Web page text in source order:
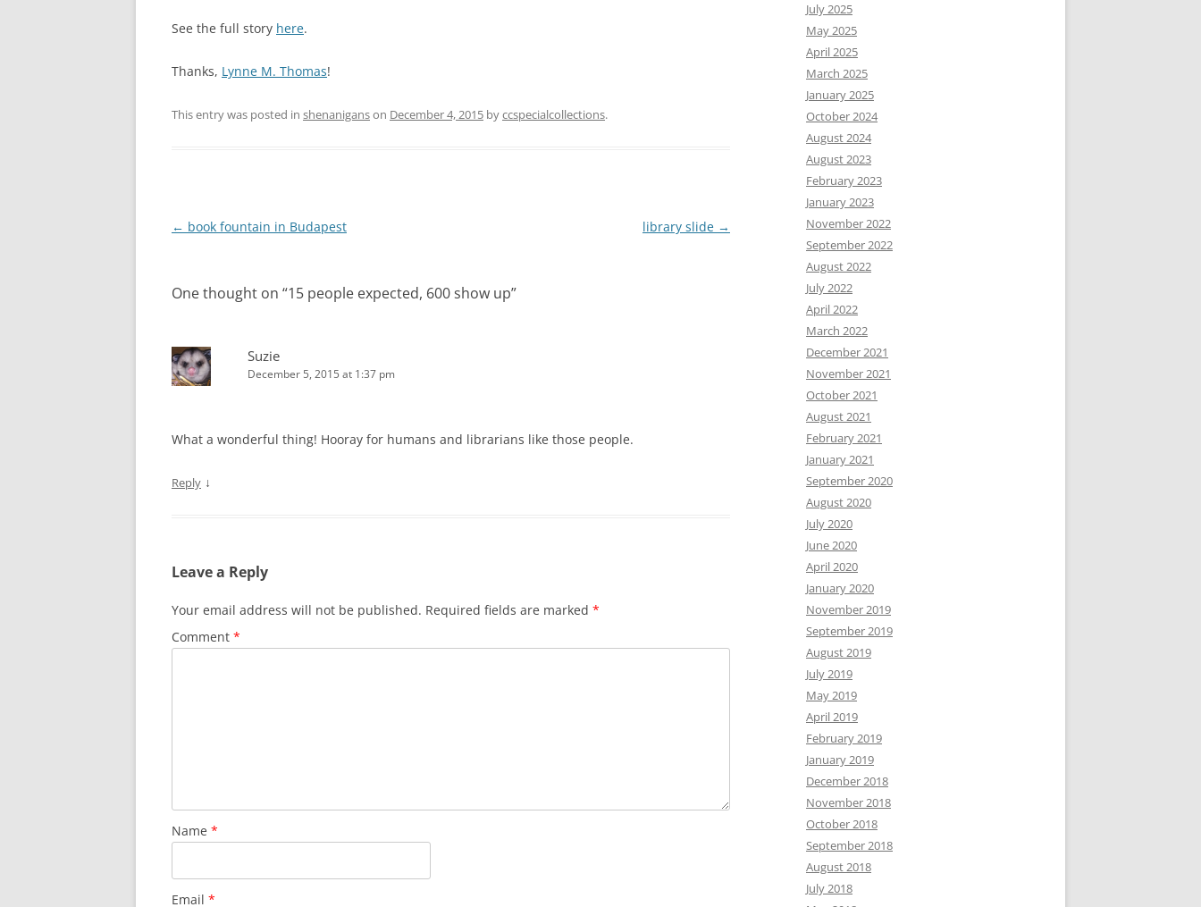
See the full story here.
Thanks, Lynne M. Thomas!
This entry was posted in shenaniganson December 4, 2015 byccspecialcollections.
Post
← book fountain in Budapest library slide →
One thought on “15 people expected, 600 show up”
Suzie
December 5, 2015 at 1:37 pm
What a wonderful thing! Hooray for humans and librarians like those people.
Reply ↓
Leave a Reply
Your email address will not be published. Required fields are marked *
Comment *
Name *
Email *
July 2025
May 2025
April 2025
March 2025
January 2025
October 2024
August 2024
August 2023
February 2023
January 2023
November 2022
September 2022
August 2022
July 2022
April 2022
March 2022
December 2021
November 2021
October 2021
August 2021
February 2021
January 2021
September 2020
August 2020
July 2020
June 2020
April 2020
January 2020
November 2019
September 2019
August 2019
July 2019
May 2019
April 2019
February 2019
January 2019
December 2018
November 2018
October 2018
September 2018
August 2018
July 2018